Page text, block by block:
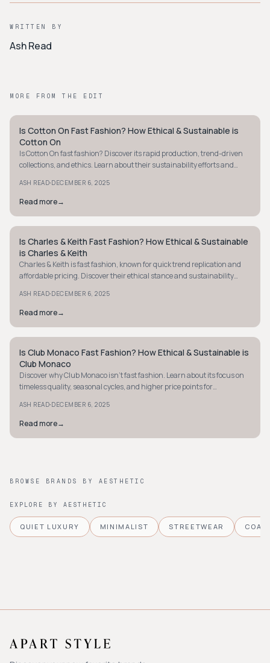
WRITTEN BY
Ash Read
MORE FROM THE EDIT
MINIMALIST
Is Cotton On Fast Fashion? How Ethical & Sustainable is
Cotton On
Is Cotton On fast fashion? Discover its rapid production, trend-driven
collections, and ethics. Learn about their sustainability efforts and
ASH READ·DECEMBER 6, 2025
Read more→
MINIMALIST
Is Charles & Keith Fast Fashion? How Ethical & Sustainable
is Charles & Keith
Charles & Keith is fast fashion, known for quick trend replication and
affordable pricing. Discover their ethical stance and sustainability
ASH READ·DECEMBER 6, 2025
Read more→
MINIMALIST
Is Club Monaco Fast Fashion? How Ethical & Sustainable is
Club Monaco
Discover why Club Monaco isn't fast fashion. Learn about its focus on
timeless quality, seasonal cycles, and higher price points for
ASH READ·DECEMBER 6, 2025
Read more→
BROWSE BRANDS BY AESTHETIC
EXPLORE BY AESTHETIC
QUIET LUXURY MINIMALIST STREETWEAR